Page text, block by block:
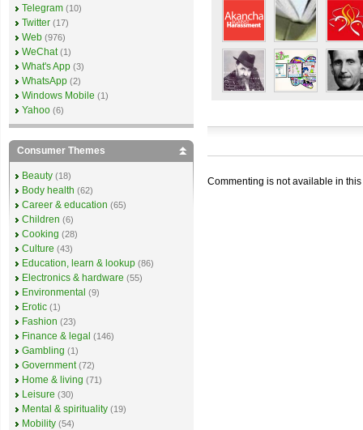
Commenting is not available in
Telegram (10)
Twitter (17)
Web (976)
WeChat (1)
What's App (3)
WhatsApp (2)
Windows Mobile (1)
Yahoo (6)
Consumer Themes
Beauty (18)
Body health (62)
Career & education (65)
Children (6)
Cooking (28)
Culture (43)
Education, learn & lookup (86)
Electronics & hardware (55)
Environmental (9)
Erotic (1)
Fashion (23)
Finance & legal (146)
Gambling (1)
Government (72)
Home & living (71)
Leisure (30)
Mental & spirituality (19)
Mobility (54)